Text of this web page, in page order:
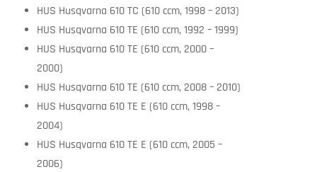
HUS Husqvarna 610 TC (610 ccm, 1998 – 2013)
HUS Husqvarna 610 TE (610 ccm, 1992 – 1999)
HUS Husqvarna 610 TE (610 ccm, 2000 –
2000)
HUS Husqvarna 610 TE (610 ccm, 2008 – 2010)
HUS Husqvarna 610 TE E (610 ccm, 1998 –
2004)
HUS Husqvarna 610 TE E (610 ccm, 2005 –
2006)